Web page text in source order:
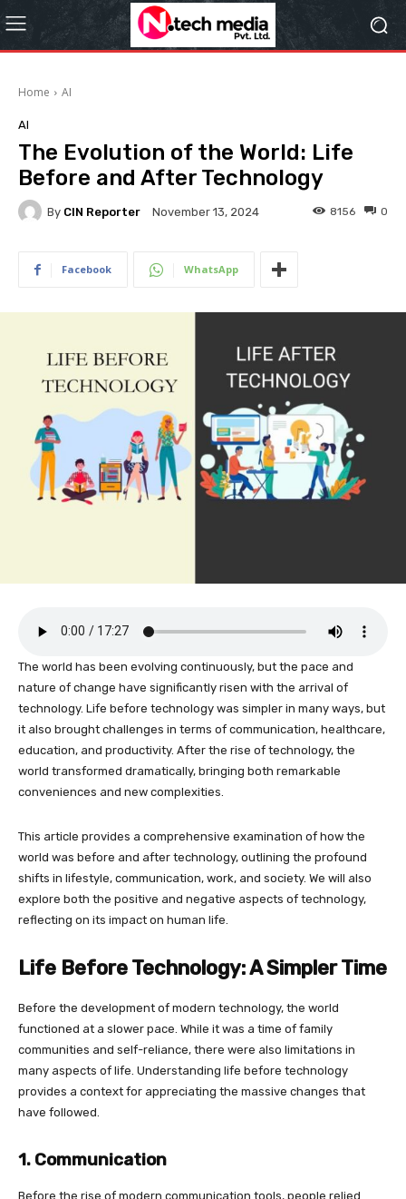
Home AI
AI
The Evolution of the World: Life
Before and After Technology
By CIN Reporter November 13, 2024 0
8156
Facebook WhatsApp
The world has been evolving continuously, but the pace and
nature of change have significantly risen with the arrival of
technology. Life before technology was simpler in many ways, but
it also brought challenges in terms of communication, healthcare,
education, and productivity. After the rise of technology, the
world transformed dramatically, bringing both remarkable
conveniences and new complexities.
This article provides a comprehensive examination of how the
world was before and after technology, outlining the profound
shifts in lifestyle, communication, work, and society. We will also
explore both the positive and negative aspects of technology,
reflecting on its impact on human life.
Life Before Technology: A Simpler Time
Before the development of modern technology, the world
functioned at a slower pace. While it was a time of family
communities and self-reliance, there were also limitations in
many aspects of life. Understanding life before technology
provides a context for appreciating the massive changes that
have followed.
1. Communication
Before the rise of modern communication tools, people relied